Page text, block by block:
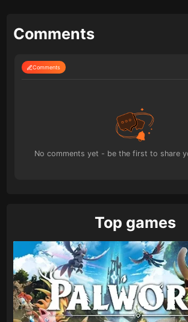
Comments
Comments
No comments yet - be the first to share
Top games